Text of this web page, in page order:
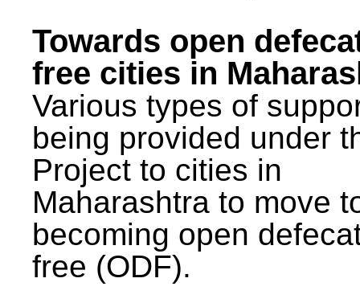
Towards open
free cities in
Various types of
being provided under
Project to cities in
Maharashtra to move
becoming open
free (ODF).